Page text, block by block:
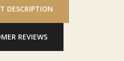
DESCRIPTION
REVIEWS